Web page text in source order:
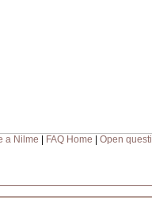
a Nilme FAQ Home Open